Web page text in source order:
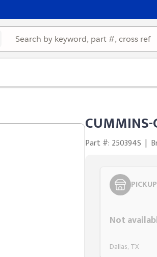
CUMMINS-
Part #: 250394S |
PICKUP
Not
Dallas, TX